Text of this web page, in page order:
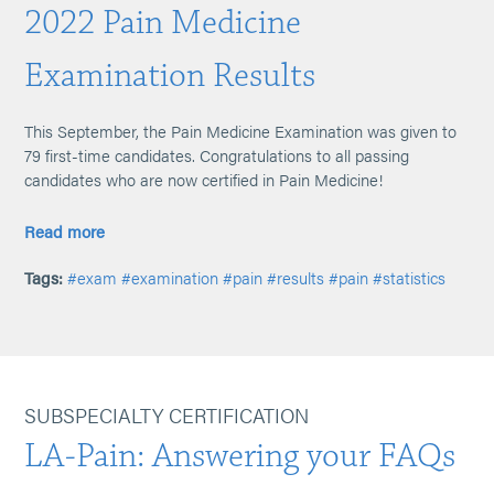
2022 Pain Medicine
Examination Results
This September, the Pain Medicine Examination was given to
79 first-time candidates. Congratulations to all passing
candidates who are now certified in Pain Medicine!
Read more
Tags: #exam #examination #pain #results #pain #statistics
SUBSPECIALTY CERTIFICATION
LA-Pain: Answering your FAQs